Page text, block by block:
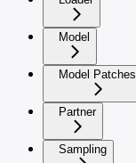
Model
Model Patches
Partner
Sampling